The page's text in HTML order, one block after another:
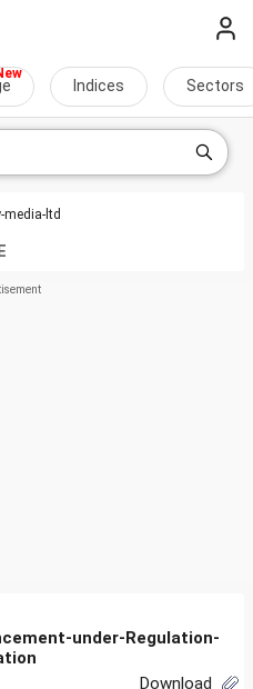
Indices Sectors
media-ltd
under-Regulation-
Download